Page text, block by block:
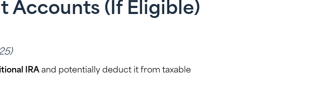
Accounts (If Eligible)
IRA and potentially deduct it from taxable